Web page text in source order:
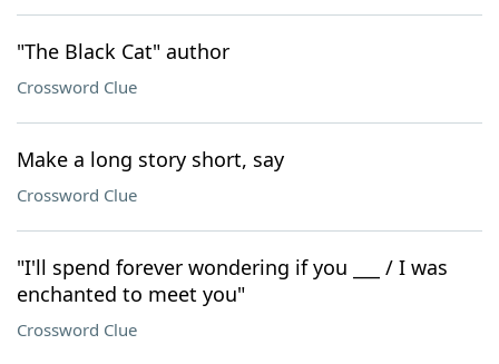
"The Black Cat" author
Crossword Clue
Make a long story short, say
Crossword Clue
"I'll spend forever wondering if you ___ / I was
enchanted to meet you"
Crossword Clue